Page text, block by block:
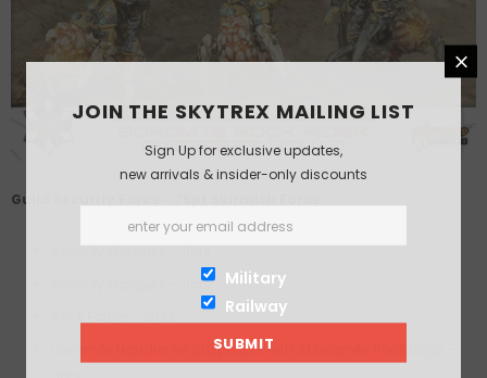
Guild Security Force - 75pt Skirmish Force
Security Gangers – 11pts
Security Gangers – 11pts
Lavamite Handler on Suspensor with 3 Lavamite Rock Dogs –
JOIN THE SKYTREX MAILING LIST
Sign Up for exclusive updates,
new arrivals & insider-only discounts
Military
Railway